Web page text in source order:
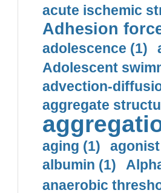
acute ischemic
Adhesion
adolescence (1)
Adolescent
advection-
aggregate
aging (1)
albumin (1)
anaerobic